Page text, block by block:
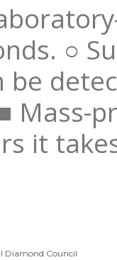
○
be
Mass-
it
Diamond Council